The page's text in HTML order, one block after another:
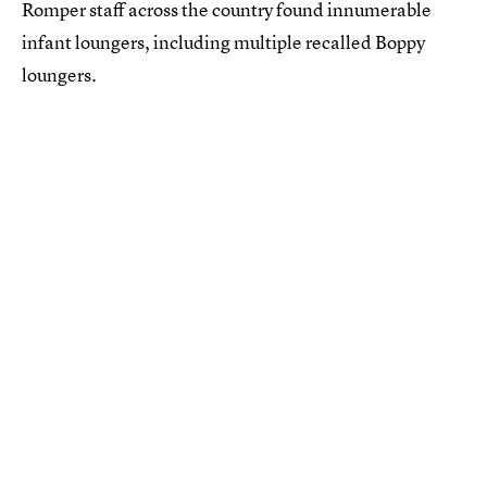
Romper staff across the country found innumerable
infant loungers, including multiple recalled Boppy
loungers.